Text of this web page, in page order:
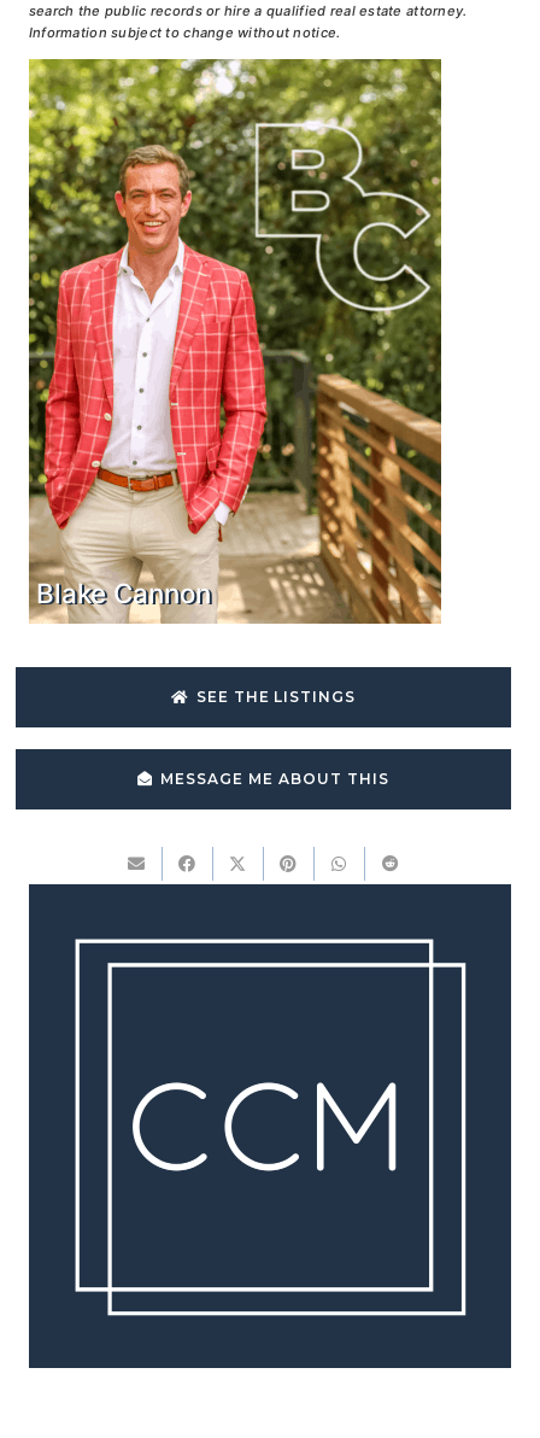
search the public records or hire a qualified real estate attorney.
Information subject to change without notice.
Blake Cannon
SEE THE LISTINGS
MESSAGE ME ABOUT THIS